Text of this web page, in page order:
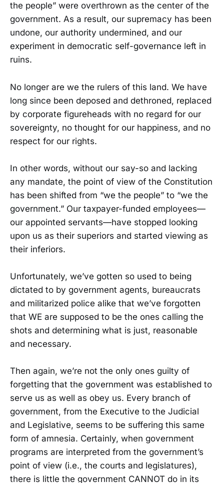
the people” were overthrown as the center of the
government. As a result, our supremacy has been
undone, our authority undermined, and our
experiment in democratic self-governance left in
ruins.
No longer are we the rulers of this land. We have
long since been deposed and dethroned, replaced
by corporate figureheads with no regard for our
sovereignty, no thought for our happiness, and no
respect for our rights.
In other words, without our say-so and lacking
any mandate, the point of view of the Constitution
has been shifted from “we the people” to “we the
government.” Our taxpayer-funded employees—
our appointed servants—have stopped looking
upon us as their superiors and started viewing as
their inferiors.
Unfortunately, we’ve gotten so used to being
dictated to by government agents, bureaucrats
and militarized police alike that we’ve forgotten
that WE are supposed to be the ones calling the
shots and determining what is just, reasonable
and necessary.
Then again, we’re not the only ones guilty of
forgetting that the government was established to
serve us as well as obey us. Every branch of
government, from the Executive to the Judicial
and Legislative, seems to be suffering this same
form of amnesia. Certainly, when government
programs are interpreted from the government’s
point of view (i.e., the courts and legislatures),
there is little the government CANNOT do in its